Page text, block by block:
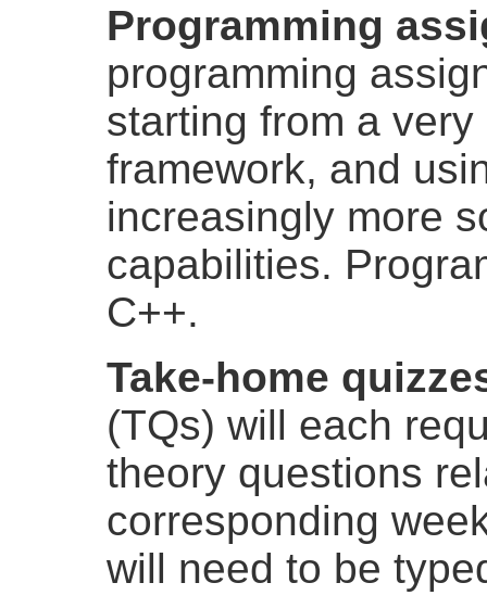
Programming
programming
starting from a
framework, and
increasingly more
capabilities.
C++.
Take-home
(TQs) will each
theory questions
corresponding
will need to be